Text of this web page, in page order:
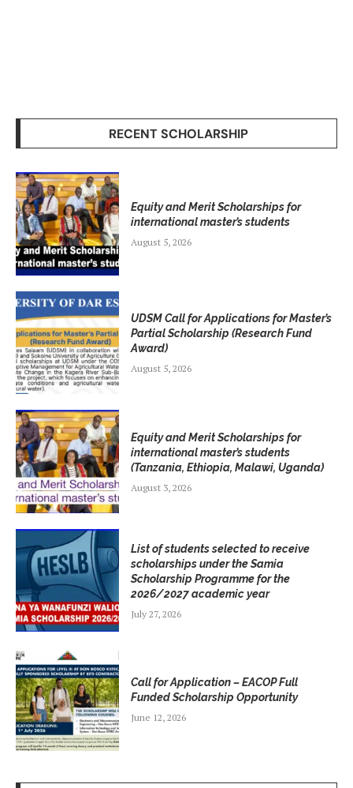
RECENT SCHOLARSHIP
Equity and Merit Scholarships for
international master’s students
August 5, 2026
UDSM Call for Applications for Master’s
Partial Scholarship (Research Fund
Award)
August 5, 2026
Equity and Merit Scholarships for
international master’s students
(Tanzania, Ethiopia, Malawi, Uganda)
August 3, 2026
List of students selected to receive
scholarships under the Samia
Scholarship Programme for the
2026/2027 academic year
July 27, 2026
Call for Application – EACOP Full
Funded Scholarship Opportunity
June 12, 2026